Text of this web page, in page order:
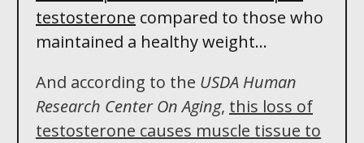
testosterone compared to those who
maintained a healthy weight. ..
And according to the USDA Human
Research Center On Aging, this loss of
testosterone causes muscle tissue to